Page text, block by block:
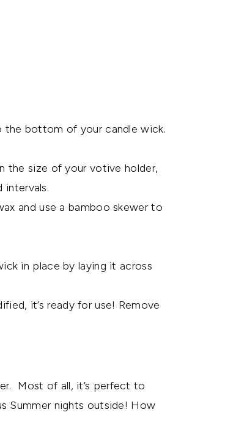
the bottom of your candle wick.
the size of your votive holder,
intervals.
and use a bamboo skewer to
in place by laying it across
it’s ready for use! Remove
Most of all, it’s perfect to
Summer nights outside! How